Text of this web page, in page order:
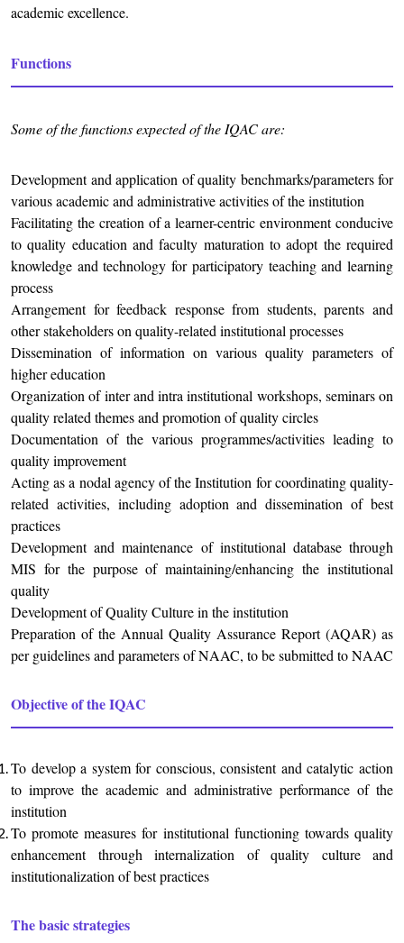
academic excellence.
Functions
Some of the functions expected of the IQAC are:
Development and application of quality benchmarks/parameters for
various academic and administrative activities of the institution
Facilitating the creation of a learner-centric environment conducive
to quality education and faculty maturation to adopt the required
knowledge and technology for participatory teaching and learning
process
Arrangement for feedback response from students, parents and
other stakeholders on quality-related institutional processes
Dissemination of information on various quality parameters of
higher education
Organization of inter and intra institutional workshops, seminars on
quality related themes and promotion of quality circles
Documentation of the various programmes/activities leading to
quality improvement
Acting as a nodal agency of the Institution for coordinating quality-
related activities, including adoption and dissemination of best
practices
Development and maintenance of institutional database through
MIS for the purpose of maintaining/enhancing the institutional
quality
Development of Quality Culture in the institution
Preparation of the Annual Quality Assurance Report (AQAR) as
per guidelines and parameters of NAAC, to be submitted to NAAC
Objective of the IQAC
To develop a system for conscious, consistent and catalytic action
to improve the academic and administrative performance of the
institution
To promote measures for institutional functioning towards quality
enhancement through internalization of quality culture and
institutionalization of best practices
The basic strategies